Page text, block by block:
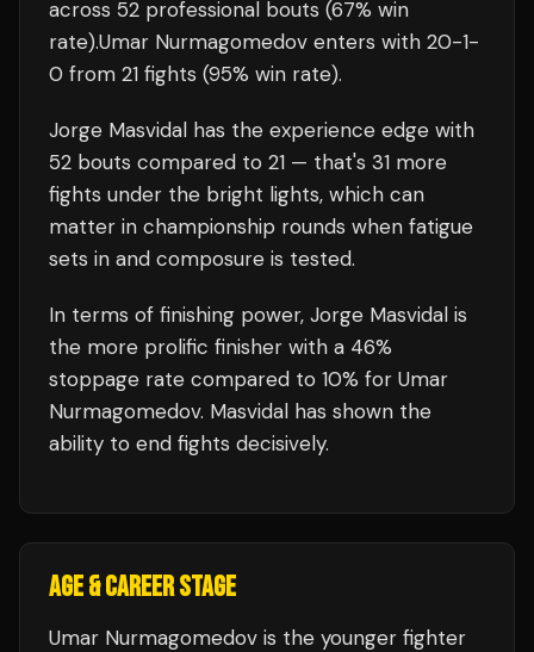
across 52 professional bouts (67% win
rate).Umar Nurmagomedov enters with 20-1-
0 from 21 fights (95% win rate).
Jorge Masvidal has the experience edge with
52 bouts compared to 21 — that's 31 more
fights under the bright lights, which can
matter in championship rounds when fatigue
sets in and composure is tested.
In terms of finishing power, Jorge Masvidal is
the more prolific finisher with a 46%
stoppage rate compared to 10% for Umar
Nurmagomedov. Masvidal has shown the
ability to end fights decisively.
AGE & CAREER STAGE
Umar Nurmagomedov is the younger fighter